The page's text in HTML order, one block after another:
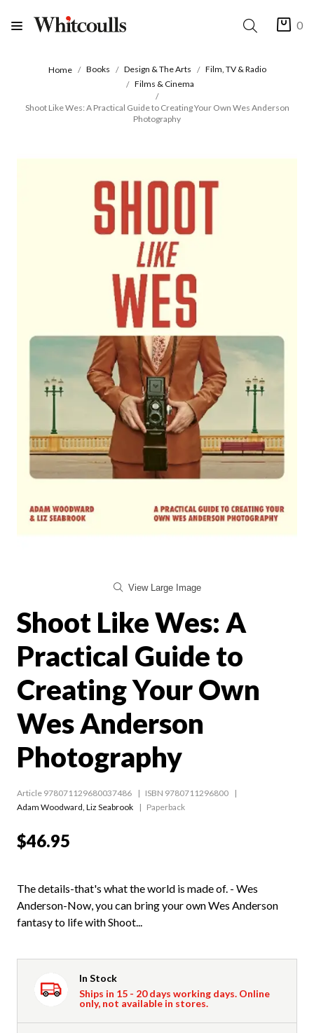
0
Home Books Design & The Arts
Film, TV & Radio
Films & Cinema
Shoot Like Wes: A Practical Guide to Creating Your Own Wes Anderson
Photography
View Large Image
Shoot Like Wes: A
Practical Guide to
Creating Your Own
Wes Anderson
Photography
Article 978071129680037486
ISBN 9780711296800
Adam Woodward Liz Seabrook Paperback
$46.95
The details-that's what the world is made of. - Wes
Anderson-Now, you can bring your own Wes Anderson
fantasy to life with Shoot...
In Stock
Ships in 15 - 20 days working days. Online
only, not available in stores.